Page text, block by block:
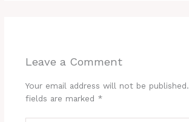
Leave a Comment
Your email address will not be published.
fields are marked *